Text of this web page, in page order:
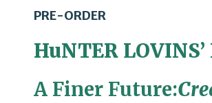
PRE-ORDER
HuNTER
A Finer Future: